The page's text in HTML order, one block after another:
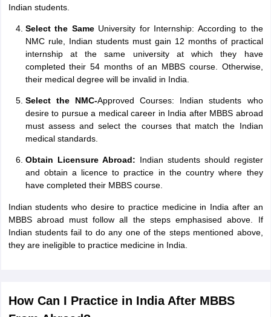
TipsGRE Exam GuideTOEFL Preparation Tips EbookSAT
Reading (Sets 1-12)IELTS Sample Papers Academic Listening
Indian students.
Select the Same University for Internship: According to the
NMC rule, Indian students must gain 12 months of practical
internship at the same university at which they have
completed their 54 months of an MBBS course. Otherwise,
their medical degree will be invalid in India.
Select the NMC-Approved Courses: Indian students who
desire to pursue a medical career in India after MBBS abroad
must assess and select the courses that match the Indian
medical standards.
Obtain Licensure Abroad: Indian students should register
and obtain a licence to practice in the country where they
have completed their MBBS course.
Indian students who desire to practice medicine in India after an
MBBS abroad must follow all the steps emphasised above. If
Indian students fail to do any one of the steps mentioned above,
they are ineligible to practice medicine in India.
How Can I Practice in India After MBBS